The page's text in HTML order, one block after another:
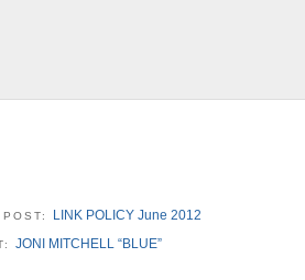
LINK POLICY June 2012
JONI MITCHELL “BLUE”